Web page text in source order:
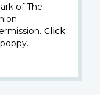
of The
Click